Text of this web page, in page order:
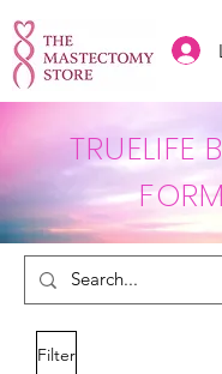
TRUELIFE
Filter